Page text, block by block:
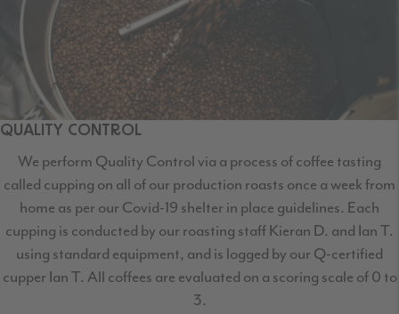
QUALITY CONTROL
We perform Quality Control via a process of coffee tasting
called cupping on all of our production roasts once a week from
home as per our Covid-19 shelter in place guidelines. Each
cupping is conducted by our roasting staff Kieran D. and Ian T.
using standard equipment, and is logged by our Q-certified
cupper Ian T. All coffees are evaluated on a scoring scale of 0 to
3.